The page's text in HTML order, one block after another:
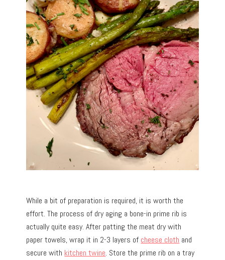
While a bit of preparation is required, it is worth the
effort. The process of dry aging a bone-in prime rib is
actually quite easy. After patting the meat dry with
paper towels, wrap it in 2-3 layers of cheese cloth and
secure with kitchen twine. Store the prime rib on a tray